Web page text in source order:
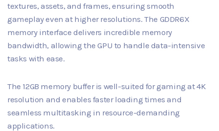
textures, assets, and frames, ensuring smooth
gameplay even at higher resolutions. The GDDR6X
memory interface delivers incredible memory
bandwidth, allowing the GPU to handle data-intensive
tasks with ease.
The 12GB memory buffer is well-suited for gaming at 4K
resolution and enables faster loading times and
seamless multitasking in resource-demanding
applications.